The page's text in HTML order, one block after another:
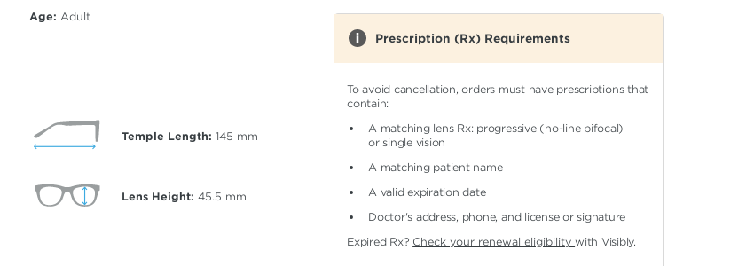
Age: Adult
Temple Length: 145 mm
Lens Height: 45.5 mm
Prescription (Rx) Requirements
To avoid cancellation, orders must have prescriptions that
contain:
A matching lens Rx: progressive (no-line bifocal)
or single vision
A matching patient name
A valid expiration date
Doctor's address, phone, and license or signature
Expired Rx? Check your renewal eligibilitywith Visibly.